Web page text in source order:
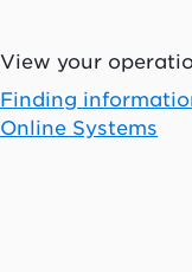
View your
Finding
Online Systems